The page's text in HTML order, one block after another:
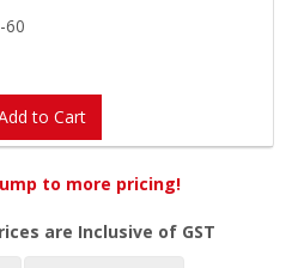
60
to Cart
to more pricing!
are Inclusive of GST